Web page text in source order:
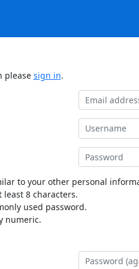
please sign in.
to your other personal
least 8 characters.
used password.
numeric.